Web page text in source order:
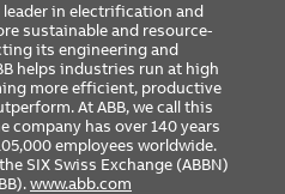
leader in electrification and
sustainable and resource-
its engineering and
helps industries run at high
more efficient, productive
At ABB, we call this
company has over 140 years
employees worldwide.
SIX Swiss Exchange (ABBN)
www.abb.com